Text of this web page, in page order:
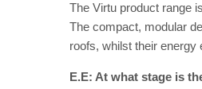
The Virtu product range
The compact, modular
roofs, whilst their energy
E.E: At what stage is